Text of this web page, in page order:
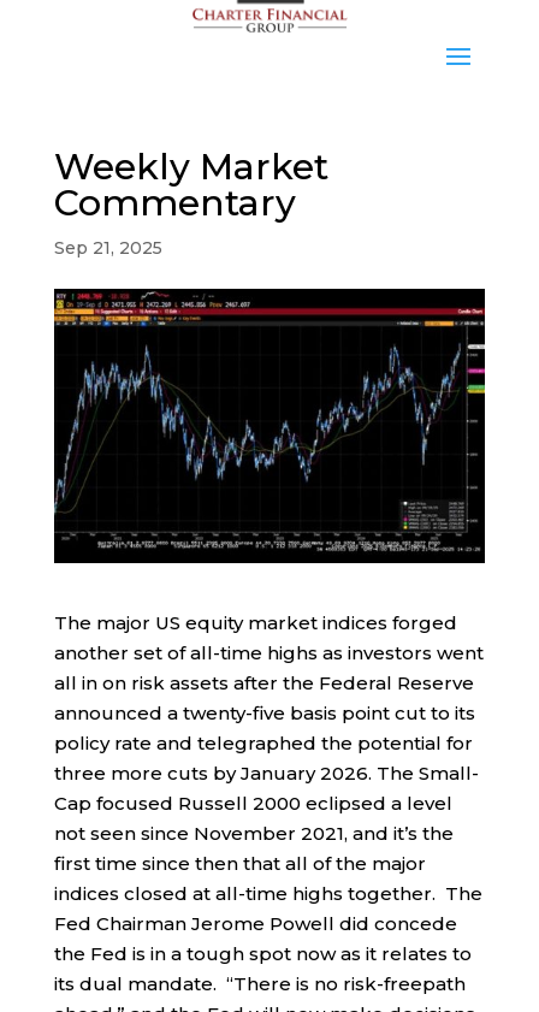
Weekly Market
Commentary
Sep 21, 2025
The major US equity market indices forged
another set of all-time highs as investors went
all in on risk assets after the Federal Reserve
announced a twenty-five basis point cut to its
policy rate and telegraphed the potential for
three more cuts by January 2026. The Small-
Cap focused Russell 2000 eclipsed a level
not seen since November 2021, and it’s the
first time since then that all of the major
indices closed at all-time highs together. The
Fed Chairman Jerome Powell did concede
the Fed is in a tough spot now as it relates to
its dual mandate. “There is no risk-freepath